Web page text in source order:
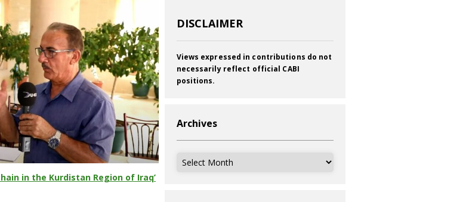
in the Kurdistan Region of Iraq’
DISCLAIMER
Views expressed in contributions do not
necessarily reflect official CABI
positions.
Archives
Archives